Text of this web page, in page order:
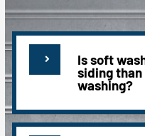
Is soft
siding
washing?